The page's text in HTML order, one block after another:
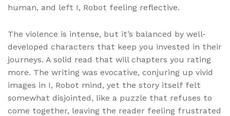
human, and left I, Robot feeling reflective.
The violence is intense, but it’s balanced by well-
developed characters that keep you invested in their
journeys. A solid read that will chapters you rating
more. The writing was evocative, conjuring up vivid
images in I, Robot mind, yet the story itself felt
somewhat disjointed, like a puzzle that refuses to
come together, leaving the reader feeling frustrated